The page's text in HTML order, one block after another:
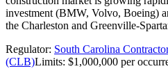
investment (BMW, Volvo, Boeing)
the Charleston and Greenville-
Regulator: South Carolina
(CLB)Limits: $1,000,000 per